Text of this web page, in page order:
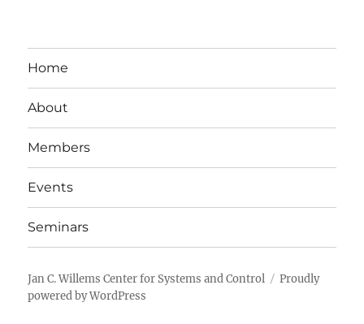
Home
About
Members
Events
Seminars
Jan C. Willems Center for Systems and Control
Proudly
powered by WordPress